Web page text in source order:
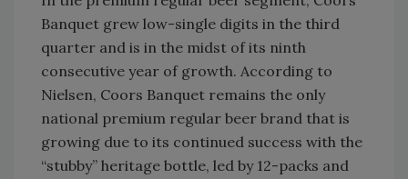
Banquet grew low-single digits in the third
quarter and is in the midst of its ninth
consecutive year of growth. According to
Nielsen, Coors Banquet remains the only
national premium regular beer brand that is
growing due to its continued success with the
“stubby” heritage bottle, led by 12-packs and